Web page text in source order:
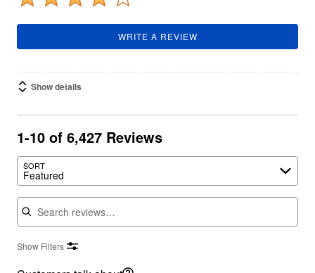
WRITE A REVIEW
Show details
1-10 of 6,427 Reviews
SORT
Featured
Search reviews
Show Filters